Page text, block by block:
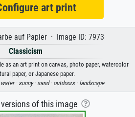
art print
auf Papier · Image ID: 7973
Classicism
as an art print on canvas, photo paper, watercolor
paper, or Japanese paper.
water · sunny · sand · outdoors · landscape
of this image